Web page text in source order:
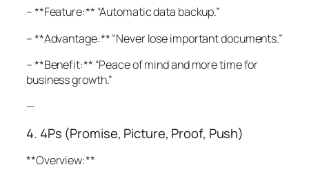
– **Feature:** “Automatic data backup.”
– **Advantage:** “Never lose important documents.”
– **Benefit:** “Peace of mind and more time for
business growth.”
—
4. 4Ps (Promise, Picture, Proof, Push)
**Overview:**